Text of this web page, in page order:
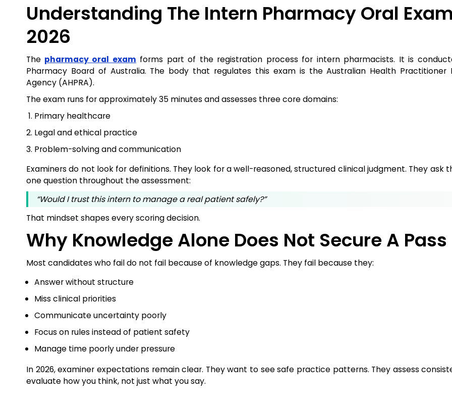
Understanding The Intern Pharmacy Oral
2026
The pharmacy oral exam forms part of the registration process for intern pharmacists. It is
Pharmacy Board of Australia. The body that regulates this exam is the Australian Health Practitioner
Agency (AHPRA).
The exam runs for approximately 35 minutes and assesses three core domains:
Primary healthcare
Legal and ethical practice
Problem-solving and communication
Examiners do not look for definitions. They look for a well-reasoned, structured clinical judgment. They ask
one question throughout the assessment:
“Would I trust this intern to manage a real patient safely?”
That mindset shapes every scoring decision.
Why Knowledge Alone Does Not Secure A Pass
Most candidates who fail do not fail because of knowledge gaps. They fail because they:
Answer without structure
Miss clinical priorities
Communicate uncertainty poorly
Focus on rules instead of patient safety
Manage time poorly under pressure
In 2026, examiner expectations remain clear. They want to see safe practice patterns. They assess
evaluate how you think, not just what you say.